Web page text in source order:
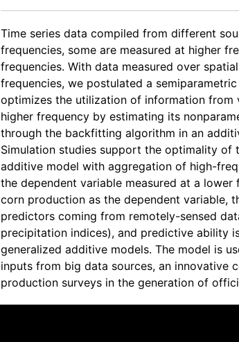
Time series data compiled from different
frequencies, some are measured at higher
frequencies. With data measured over
frequencies, we postulated a
optimizes the utilization of information from
higher frequency by estimating its
through the backfitting algorithm in an
Simulation studies support the optimality of
additive model with aggregation of high-
the dependent variable measured at a lower
corn production as the dependent variable,
predictors coming from remotely-sensed
precipitation indices), and predictive ability
generalized additive models. The model is
inputs from big data sources, an innovative
production surveys in the generation of